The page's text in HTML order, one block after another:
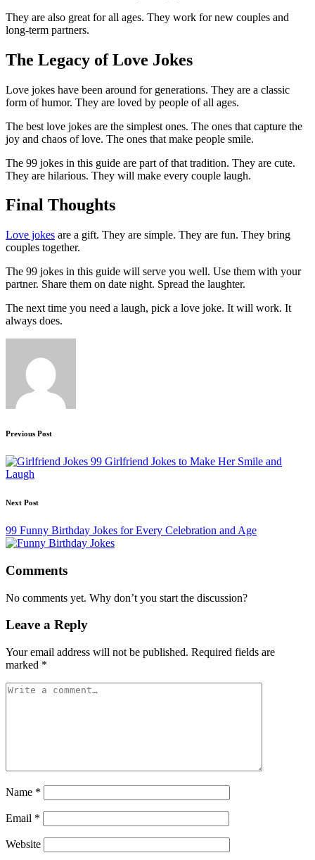
They are also great for all ages. They work for new couples and
long-term partners.
The Legacy of Love Jokes
Love jokes have been around for generations. They are a classic
form of humor. They are loved by people of all ages.
The best love jokes are the simplest ones. The ones that capture the
joy and chaos of love. The ones that make people smile.
The 99 jokes in this guide are part of that tradition. They are cute.
They are hilarious. They will make every couple laugh.
Final Thoughts
Love jokes are a gift. They are simple. They are fun. They bring
couples together.
The 99 jokes in this guide will serve you well. Use them with your
partner. Share them on date night. Spread the laughter.
The next time you need a laugh, pick a love joke. It will work. It
always does.
Post
navigation
Previous Post
99 Girlfriend Jokes to Make Her Smile and
Laugh
Next Post
99 Funny Birthday Jokes for Every Celebration and Age
Comments
No comments yet. Why don’t you start the discussion?
Leave a Reply
Your email address will not be published. Required fields are
marked *
Name *
Email *
Website